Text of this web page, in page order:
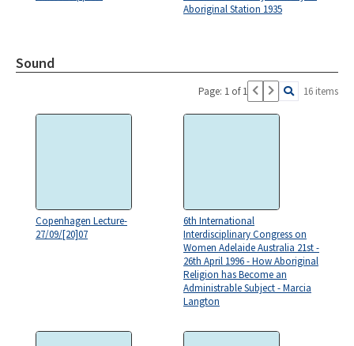
Aboriginal Station 1935
Sound
Page: 1 of 1 16 items
Copenhagen Lecture-
27/09/[20]07
6th International
Interdisciplinary Congress on
Women Adelaide Australia 21st -
26th April 1996 - How Aboriginal
Religion has Become an
Administrable Subject - Marcia
Langton